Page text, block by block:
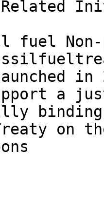
Related
fuel
in
a
binding
on